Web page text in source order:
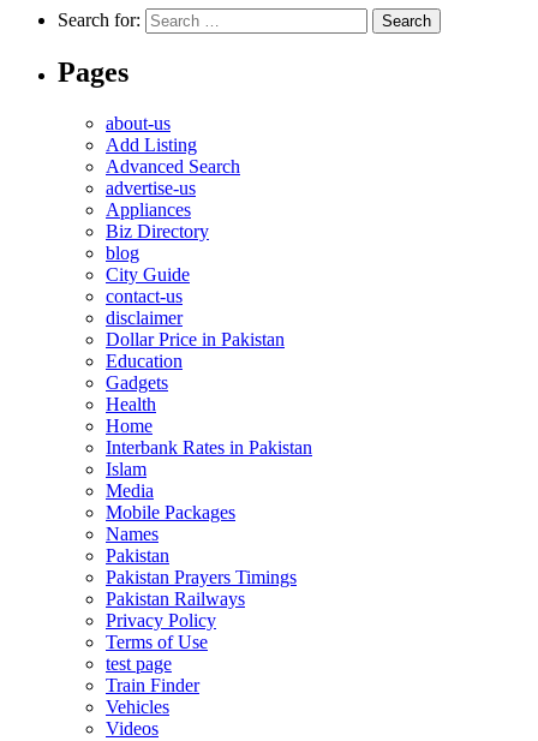
Search for:
Pages
about-us
Add Listing
Advanced Search
advertise-us
Appliances
Biz Directory
blog
City Guide
contact-us
disclaimer
Dollar Price in Pakistan
Education
Gadgets
Health
Home
Interbank Rates in Pakistan
Islam
Media
Mobile Packages
Names
Pakistan
Pakistan Prayers Timings
Pakistan Railways
Privacy Policy
Terms of Use
test page
Train Finder
Vehicles
Videos